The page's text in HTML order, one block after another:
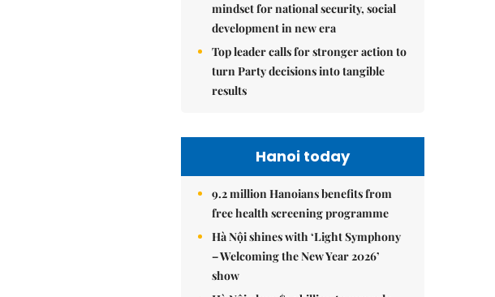
mindset for national security, social
development in new era
Top leader calls for stronger action to
turn Party decisions into tangible
results
Hanoi today
9.2 million Hanoians benefits from
free health screening programme
Hà Nội shines with ‘Light Symphony
– Welcoming the New Year 2026’
show